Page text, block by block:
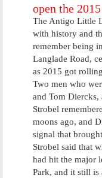
open the
The Antigo Little
with history and
remember being
Langlade Road,
as 2015 got
Two men who
and Tom Diercks,
Strobel
moons ago, and
signal that
Strobel said that
had hit the major
Park, and it still